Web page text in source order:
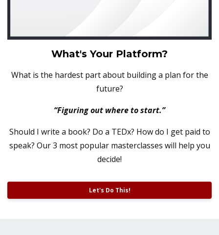
What's Your Platform?
What is the hardest part about building a plan for the
future?
“Figuring out where to start.”
Should I write a book? Do a TEDx? How do I get paid to
speak? Our 3 most popular masterclasses will help you
decide!
Let's Do This!